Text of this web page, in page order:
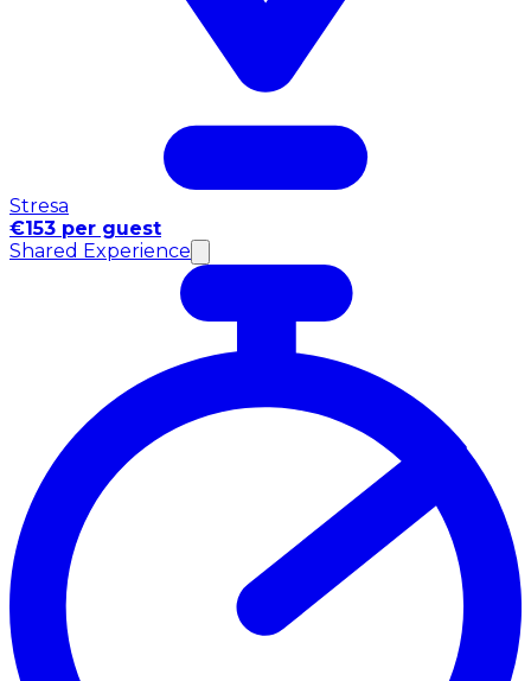
Stresa
€153 per guest
Shared Experience